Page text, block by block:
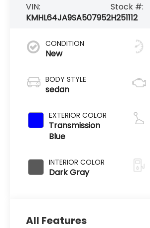
VIN:
KMHL64JA9SA507952
Stock #:
H251112
CONDITION
New
BODY STYLE
sedan
EXTERIOR COLOR
Transmission
Blue
INTERIOR COLOR
Dark Gray
All Features